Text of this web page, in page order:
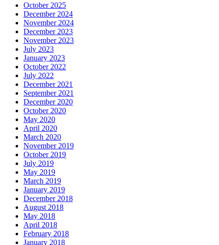
October 2025
December 2024
November 2024
December 2023
November 2023
July 2023
January 2023
October 2022
July 2022
December 2021
September 2021
December 2020
October 2020
May 2020
April 2020
March 2020
November 2019
October 2019
July 2019
May 2019
March 2019
January 2019
December 2018
August 2018
May 2018
April 2018
February 2018
January 2018